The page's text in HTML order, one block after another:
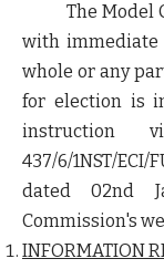
The Model
with
whole or any
for election is
instruction
437/6/1NST/
dated 02nd
Commission's
INFORMATION